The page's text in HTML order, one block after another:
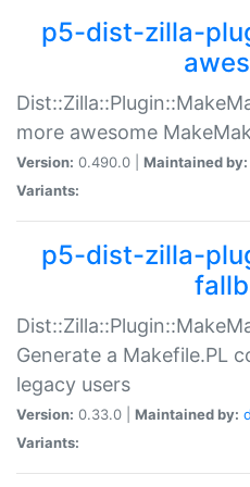
p5-dist-zilla-
more awesome
Version: 0.490.0 | Maintained by:
Variants:
p5-dist-zilla-
Generate a Makefile.PL
legacy users
Version: 0.33.0 | Maintained by:
Variants: